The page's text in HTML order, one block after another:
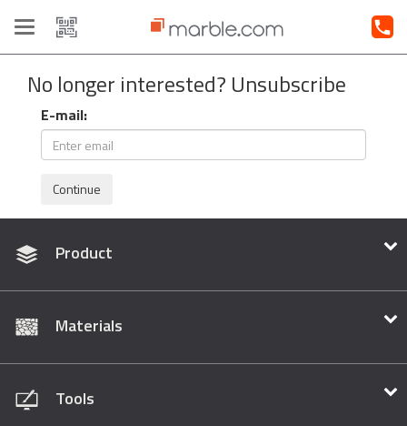
Toggle
navigation
No longer interested? Unsubscribe
E-mail:
Continue
Product
Materials
Tools